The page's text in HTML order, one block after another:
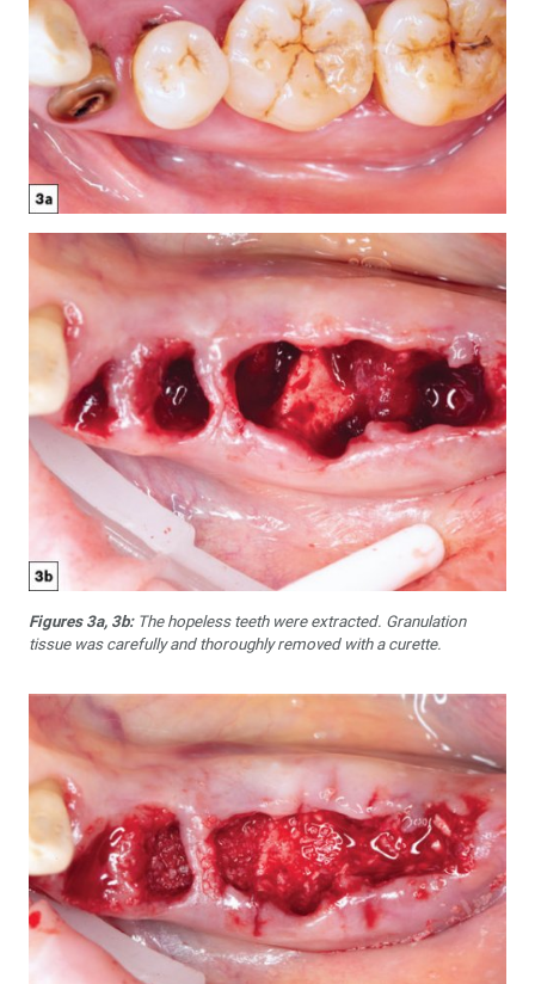
Figures 3a, 3b: The hopeless teeth were extracted. Granulation
tissue was carefully and thoroughly removed with a curette.